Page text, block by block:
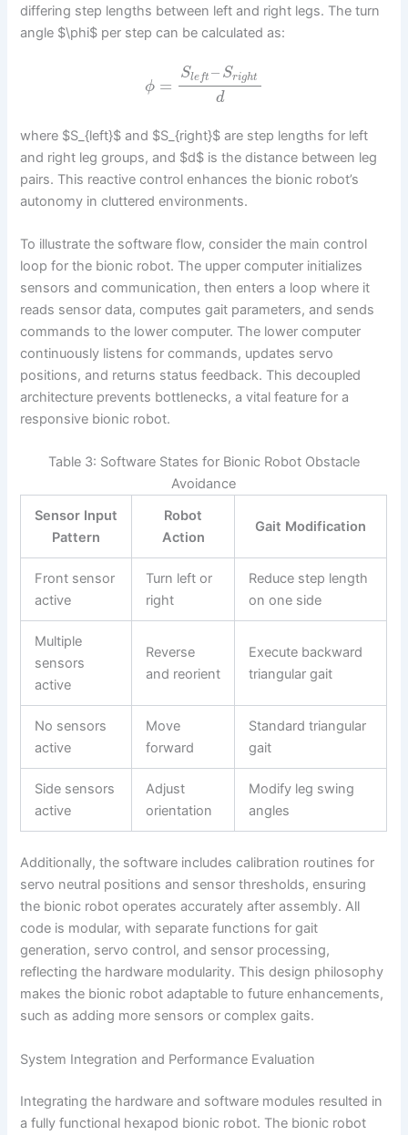
differing step lengths between left and right legs. The turn
angle $\phi$ per step can be calculated as:
ϕ =
Sleft – Sright
d
where $S_{left}$ and $S_{right}$ are step lengths for left
and right leg groups, and $d$ is the distance between leg
pairs. This reactive control enhances the bionic robot’s
autonomy in cluttered environments.
To illustrate the software flow, consider the main control
loop for the bionic robot. The upper computer initializes
sensors and communication, then enters a loop where it
reads sensor data, computes gait parameters, and sends
commands to the lower computer. The lower computer
continuously listens for commands, updates servo
positions, and returns status feedback. This decoupled
architecture prevents bottlenecks, a vital feature for a
responsive bionic robot.
Table 3: Software States for Bionic Robot Obstacle
Avoidance
Sensor Input
Pattern
Robot
Action
Gait Modification
Front sensor
active
Turn left or
right
Reduce step length
on one side
Multiple
sensors
active
Reverse
and reorient
Execute backward
triangular gait
No sensors
active
Move
forward
Standard triangular
gait
Side sensors
active
Adjust
orientation
Modify leg swing
angles
Additionally, the software includes calibration routines for
servo neutral positions and sensor thresholds, ensuring
the bionic robot operates accurately after assembly. All
code is modular, with separate functions for gait
generation, servo control, and sensor processing,
reflecting the hardware modularity. This design philosophy
makes the bionic robot adaptable to future enhancements,
such as adding more sensors or complex gaits.
System Integration and Performance Evaluation
Integrating the hardware and software modules resulted in
a fully functional hexapod bionic robot. The bionic robot